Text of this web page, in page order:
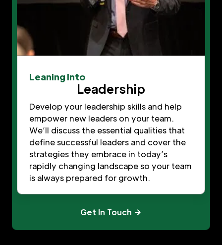
Leaning Into
Leadership
Develop your leadership skills and help
empower new leaders on your team.
We’ll discuss the essential qualities that
define successful leaders and cover the
strategies they embrace in today’s
rapidly changing landscape so your team
is always prepared for growth.
Get In Touch